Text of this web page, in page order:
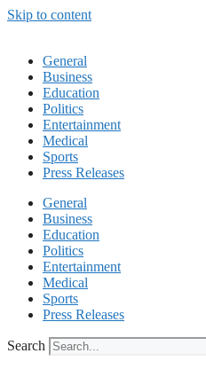
Skip to content
General
Business
Education
Politics
Entertainment
Medical
Sports
Press Releases
General
Business
Education
Politics
Entertainment
Medical
Sports
Press Releases
Search